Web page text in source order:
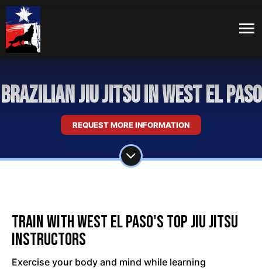
Brazilian Jiu Jitsu in West El Paso
REQUEST MORE INFORMATION
Train With West El Paso's Top Jiu Jitsu
Instructors
Exercise your body and mind while learning